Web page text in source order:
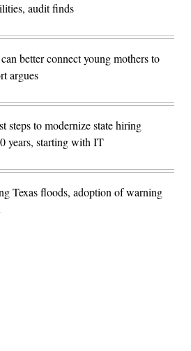
audit finds
better connect young mothers to
argues
steps to modernize state hiring
years, starting with IT
Texas floods, adoption of warning